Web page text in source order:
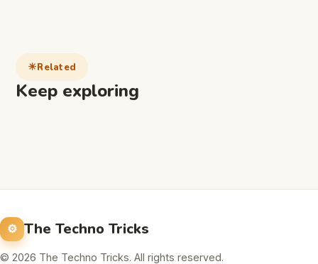
Related
Keep exploring
The Techno Tricks
© 2026 The Techno Tricks. All rights reserved.